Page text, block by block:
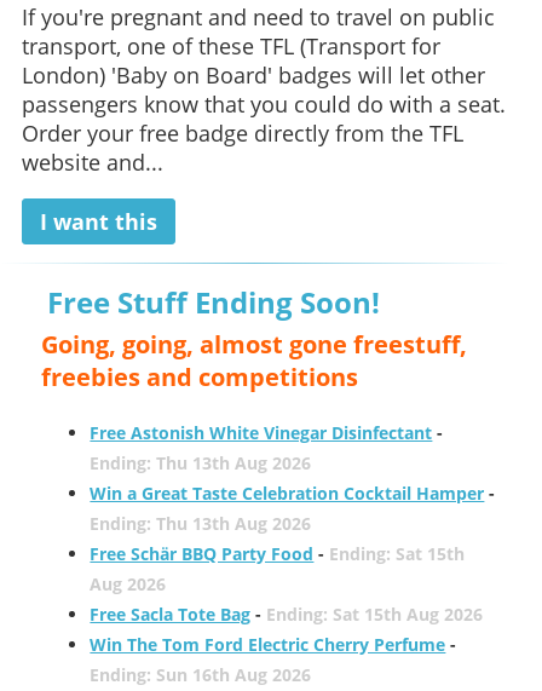
If you're pregnant and need to travel on public
transport, one of these TFL (Transport for
London) 'Baby on Board' badges will let other
passengers know that you could do with a seat.
Order your free badge directly from the TFL
website and...
I want this
Free Stuff Ending Soon!
Going, going, almost gone freestuff,
freebies and competitions
Free Astonish White Vinegar Disinfectant -
Ending: Thu 13th Aug 2026
Win a Great Taste Celebration Cocktail Hamper -
Ending: Thu 13th Aug 2026
Free Schär BBQ Party Food - Ending: Sat 15th
Aug 2026
Free Sacla Tote Bag - Ending: Sat 15th Aug 2026
Win The Tom Ford Electric Cherry Perfume -
Ending: Sun 16th Aug 2026